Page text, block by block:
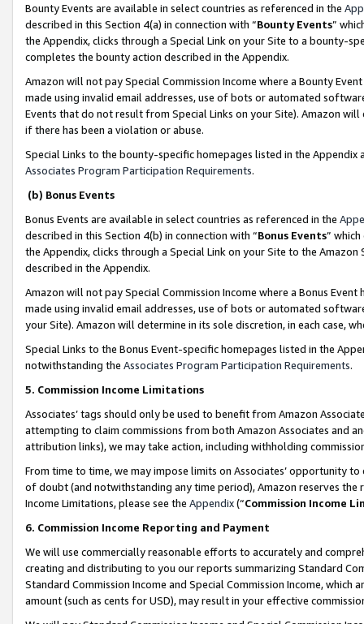
Bounty Events are available in select countries as referenced in the
described in this Section 4(a) in connection with “Bounty Events”
the Appendix, clicks through a Special Link on your Site to a bounty-
completes the bounty action described in the Appendix.
Amazon will not pay Special Commission Income where a Bounty
made using invalid email addresses, use of bots or automated
Events that do not result from Special Links on your Site). Amazon
if there has been a violation or abuse.
Special Links to the bounty-specific homepages listed in the
Associates Program Participation Requirements.
(b) Bonus Events
Bonus Events are available in select countries as referenced in the
described in this Section 4(b) in connection with “Bonus Events”
the Appendix, clicks through a Special Link on your Site to the
described in the Appendix.
Amazon will not pay Special Commission Income where a Bonus
made using invalid email addresses, use of bots or automated
your Site). Amazon will determine in its sole discretion, in each case,
Special Links to the Bonus Event-specific homepages listed in the
notwithstanding the Associates Program Participation Requirements.
5. Commission Income Limitations
Associates’ tags should only be used to benefit from Amazon
attempting to claim commissions from both Amazon Associates and
attribution links), we may take action, including withholding
From time to time, we may impose limits on Associates’ opportunity
of doubt (and notwithstanding any time period), Amazon reserves
Income Limitations, please see the Appendix(“Commission Income
6. Commission Income Reporting and Payment
We will use commercially reasonable efforts to accurately and
creating and distributing to you our reports summarizing Standard
Standard Commission Income and Special Commission Income,
amount (such as cents for USD), may result in your effective